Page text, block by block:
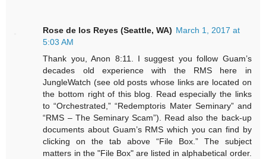
Rose de los Reyes (Seattle, WA) March 1, 2017 at
5:03 AM
Thank you, Anon 8:11. I suggest you follow Guam’s
decades old experience with the RMS here in
JungleWatch (see old posts whose links are located on
the bottom right of this blog. Read especially the links
to “Orchestrated,” “Redemptoris Mater Seminary” and
“RMS – The Seminary Scam”). Read also the back-up
documents about Guam’s RMS which you can find by
clicking on the tab above “File Box.” The subject
matters in the "File Box" are listed in alphabetical order.